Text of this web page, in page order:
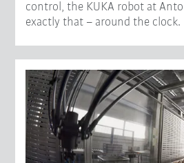
control, the KUKA robot at
exactly that – around the clock.